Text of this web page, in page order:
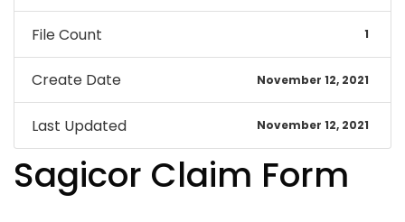
File Count 1
Create Date November 12, 2021
Last Updated November 12, 2021
Sagicor Claim Form